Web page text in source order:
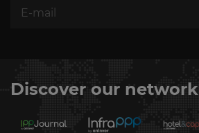
Discover our network